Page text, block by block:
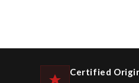
Certified